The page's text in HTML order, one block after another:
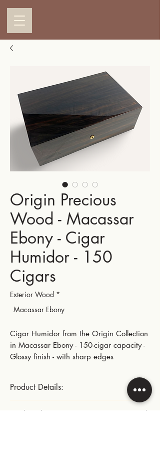
Origin Precious
Wood - Macassar
Ebony - Cigar
Humidor - 150
Cigars
Exterior Wood *
Macassar Ebony
Cigar Humidor from the Origin Collection
in Macassar Ebony - 150-cigar capacity -
Glossy finish - with sharp edges
Product Details:
Product dimensions: